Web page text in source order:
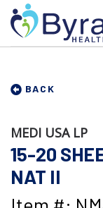
BACK
MEDI USA LP
15-20
NAT II